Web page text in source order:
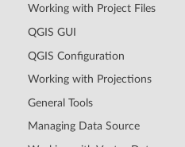
Working with Project Files
QGIS GUI
QGIS Configuration
Working with Projections
General Tools
Managing Data Source